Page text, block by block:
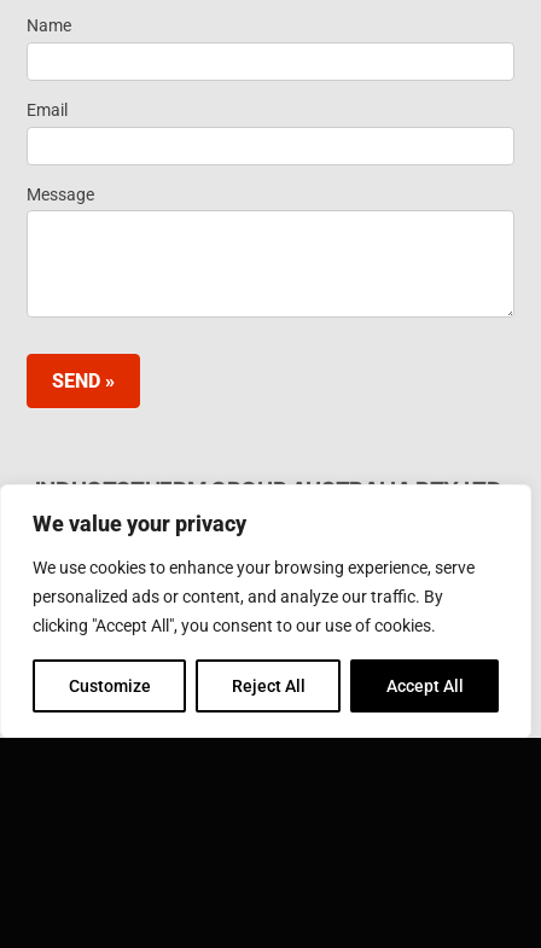
We value your privacy
We use cookies to enhance your browsing experience, serve
personalized ads or content, and analyze our traffic. By
clicking "Accept All", you consent to our use of cookies.
Customize Reject All Accept All
Request
Information
Name
Email
Message
SEND »
INDUCTOTHERM GROUP AUSTRALIA PTY LTD.
62 Bardia Ave Seaford. Victoria 3198, Australia Ph.
Phone: +61 3 97866000
Email:furnaces@inductotherm.com.au
INDUCTOTHERM GROUP
Learn more about Inductotherm Group and our 40